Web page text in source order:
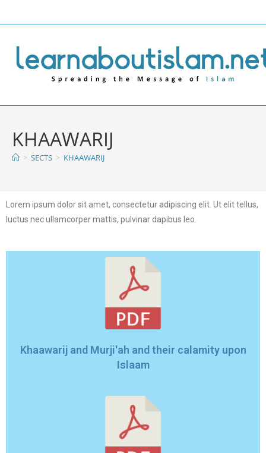
KHAAWARIJ
> SECTS > KHAAWARIJ
Lorem ipsum dolor sit amet, consectetur adipiscing elit. Ut elit tellus,
luctus nec ullamcorper mattis, pulvinar dapibus leo.
Khaawarij and Murji'ah and their calamity upon
Islaam